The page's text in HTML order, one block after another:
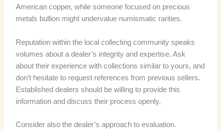
American copper, while someone focused on precious
metals bullion might undervalue numismatic rarities.
Reputation within the local collecting community speaks
volumes about a dealer’s integrity and expertise. Ask
about their experience with collections similar to yours, and
don’t hesitate to request references from previous sellers.
Established dealers should be willing to provide this
information and discuss their process openly.
Consider also the dealer’s approach to evaluation.